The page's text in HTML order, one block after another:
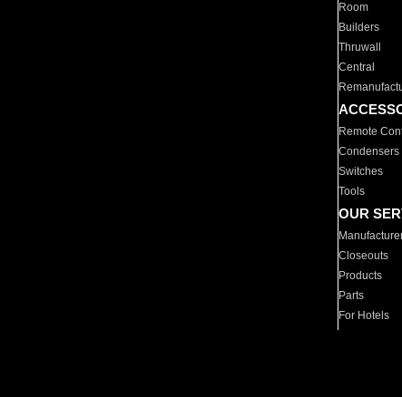
Room
Builders
Thruwall
Central
Remote
Condensers
Switches
Tools
OUR
Closeouts
Products
Parts
For Hotels